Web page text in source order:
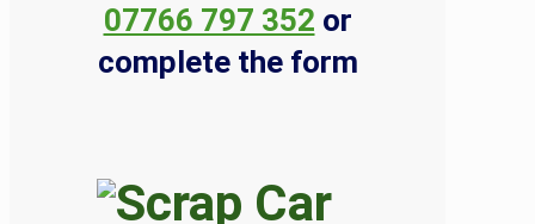
07766 797 352 or
complete the form